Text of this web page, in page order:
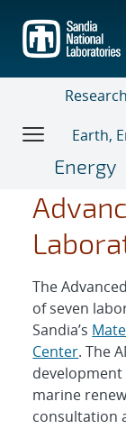
main
content
Research
Earth,
Energy
The
of seven
Sandia’s
Center. The
marine
consultation